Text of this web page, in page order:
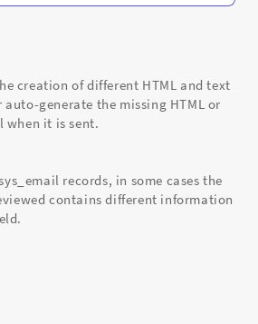
creation of different HTML and text
generate the missing HTML or
when it is sent.
records, in some cases the
contains different information